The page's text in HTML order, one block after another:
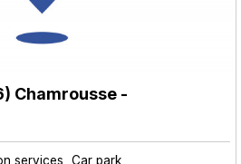
Chamrousse -
services Car park